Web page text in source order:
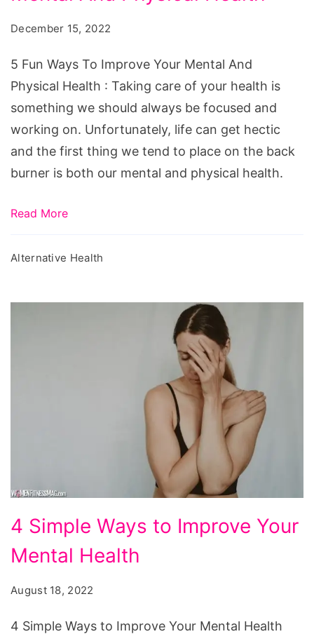
Your
Mental
And
Physical
Health
December 15, 2022
5 Fun Ways To Improve Your Mental And
Physical Health : Taking care of your health is
something we should always be focused and
working on. Unfortunately, life can get hectic
and the first thing we tend to place on the back
burner is both our mental and physical health.
Read More
Alternative Health
Simple
Ways
Improve
Your
4 Simple Ways to Improve Your
Mental Health
August 18, 2022
4 Simple Ways to Improve Your Mental Health